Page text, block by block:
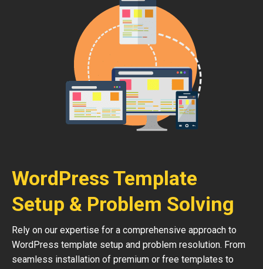
WordPress Template
Setup & Problem Solving
Rely on our expertise for a comprehensive approach to
WordPress template setup and problem resolution. From
seamless installation of premium or free templates to